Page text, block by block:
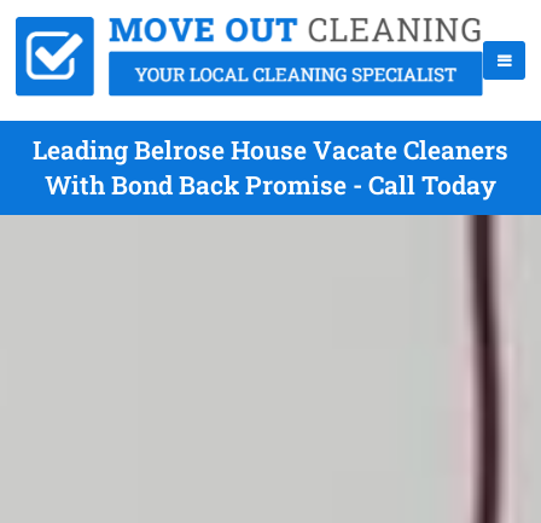
Leading Belrose House Vacate Cleaners
With Bond Back Promise - Call Today